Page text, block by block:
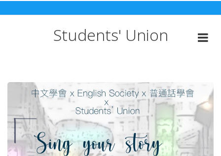
Skip
to
Students' Union